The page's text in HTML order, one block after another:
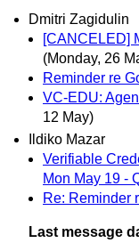
Dmitri Zagidulin
[CANCELED]
(Monday, 26
Reminder re
VC-EDU:
12 May)
Ildiko Mazar
Verifiable
Mon May 19 -
Re: Reminder
Last message